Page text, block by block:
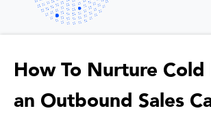
How To Nurture Cold
an Outbound Sales